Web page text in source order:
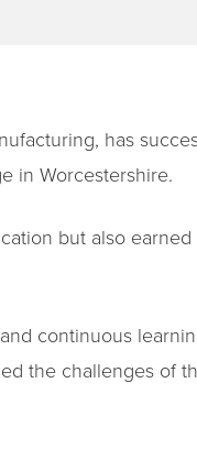
has
in Worcestershire.
but also
continuous
the challenges of